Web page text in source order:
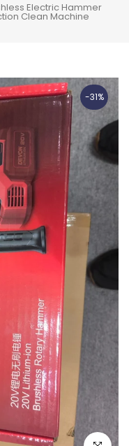
Electric Hammer
Clean Machine
-31%